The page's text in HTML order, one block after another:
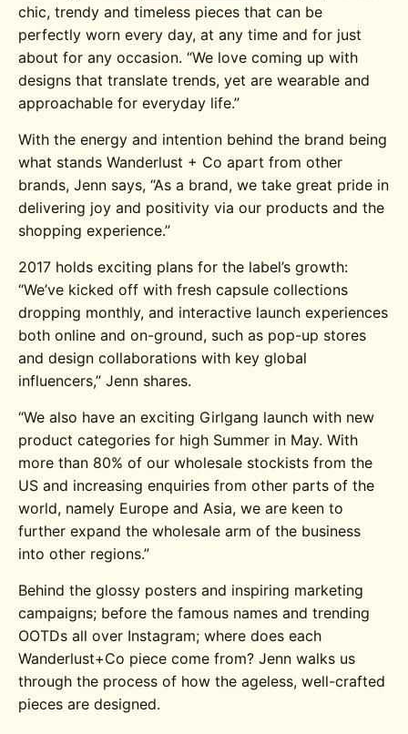
chic, trendy and timeless pieces that can be
perfectly worn every day, at any time and for just
about for any occasion. “We love coming up with
designs that translate trends, yet are wearable and
approachable for everyday life.”
With the energy and intention behind the brand being
what stands Wanderlust + Co apart from other
brands, Jenn says, “As a brand, we take great pride in
delivering joy and positivity via our products and the
shopping experience.”
2017 holds exciting plans for the label’s growth:
“We’ve kicked off with fresh capsule collections
dropping monthly, and interactive launch experiences
both online and on-ground, such as pop-up stores
and design collaborations with key global
influencers,” Jenn shares.
“We also have an exciting Girlgang launch with new
product categories for high Summer in May. With
more than 80% of our wholesale stockists from the
US and increasing enquiries from other parts of the
world, namely Europe and Asia, we are keen to
further expand the wholesale arm of the business
into other regions.”
Behind the glossy posters and inspiring marketing
campaigns; before the famous names and trending
OOTDs all over Instagram; where does each
Wanderlust+Co piece come from? Jenn walks us
through the process of how the ageless, well-crafted
pieces are designed.